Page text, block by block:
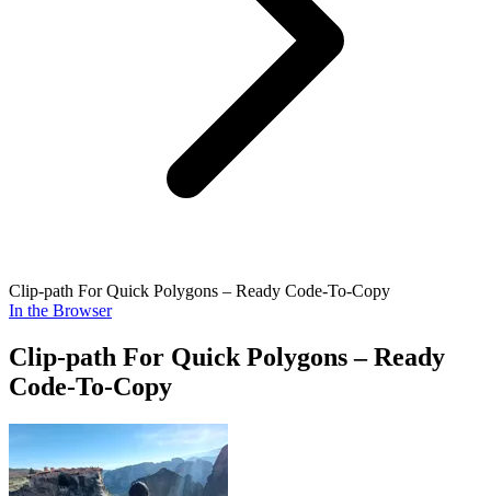
Clip-path For Quick Polygons – Ready Code-To-Copy
In the Browser
Clip-path For Quick Polygons – Ready
Code-To-Copy